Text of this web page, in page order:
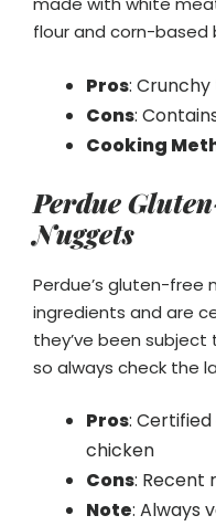
flour and corn-based
Pros:
Cons:
Cooking
Perdue
Nuggets
Perdue’s gluten-free
ingredients and are
they’ve been
so always check the
Pros:
chicken
Cons: Recent
Note: Always